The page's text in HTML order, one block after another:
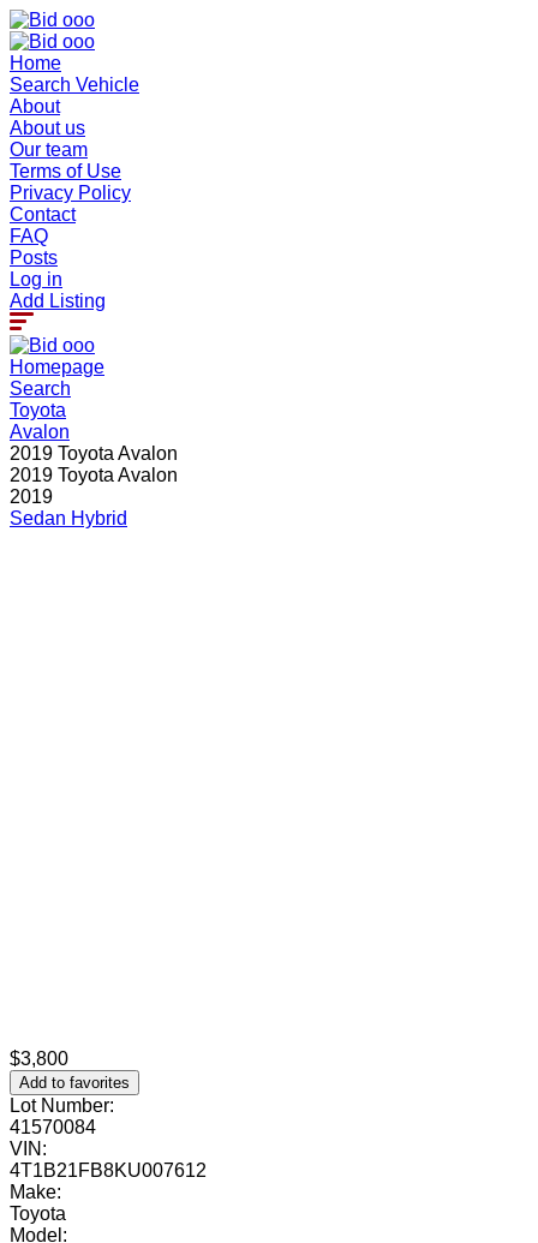
Home
Search Vehicle
About
About us
Our team
Terms of Use
Privacy Policy
Contact
FAQ
Posts
Log in
Add Listing
Homepage
Search
Toyota
Avalon
2019 Toyota Avalon
2019 Toyota Avalon
2019
Sedan Hybrid
$3,800
Add to favorites
Lot Number:
41570084
VIN:
4T1B21FB8KU007612
Make:
Toyota
Model: